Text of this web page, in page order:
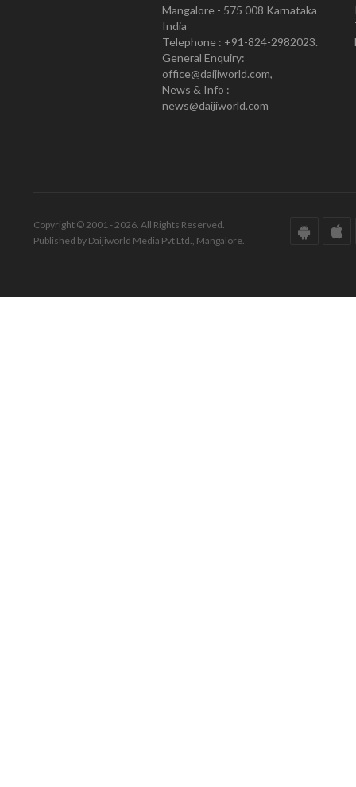
Mangalore - 575 008 Karnataka
India
Telephone : +91-824-2982023.
General Enquiry:
office@daijiworld.com,
News & Info :
news@daijiworld.com
Copyright © 2001 - 2026. All Rights Reserved.
Published by Daijiworld Media Pvt Ltd., Mangalore.